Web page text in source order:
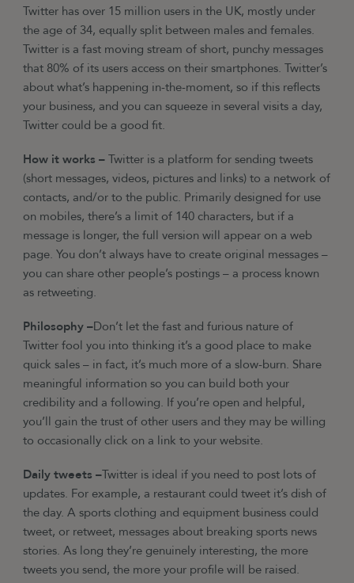
Twitter has over 15 million users in the UK, mostly under
the age of 34, equally split between males and females.
Twitter is a fast moving stream of short, punchy messages
that 80% of its users access on their smartphones. Twitter’s
about what’s happening in-the-moment, so if this reflects
your business, and you can squeeze in several visits a day,
Twitter could be a good fit.
How it works –Twitter is a platform for sending tweets
(short messages, videos, pictures and links) to a network of
contacts, and/or to the public. Primarily designed for use
on mobiles, there’s a limit of 140 characters, but if a
message is longer, the full version will appear on a web
page. You don’t always have to create original messages –
you can share other people’s postings – a process known
as retweeting.
Philosophy –Don’t let the fast and furious nature of
Twitter fool you into thinking it’s a good place to make
quick sales – in fact, it’s much more of a slow-burn. Share
meaningful information so you can build both your
credibility and a following. If you’re open and helpful,
you’ll gain the trust of other users and they may be willing
to occasionally click on a link to your website.
Daily tweets –Twitter is ideal if you need to post lots of
updates. For example, a restaurant could tweet it’s dish of
the day. A sports clothing and equipment business could
tweet, or retweet, messages about breaking sports news
stories. As long they’re genuinely interesting, the more
tweets you send, the more your profile will be raised.